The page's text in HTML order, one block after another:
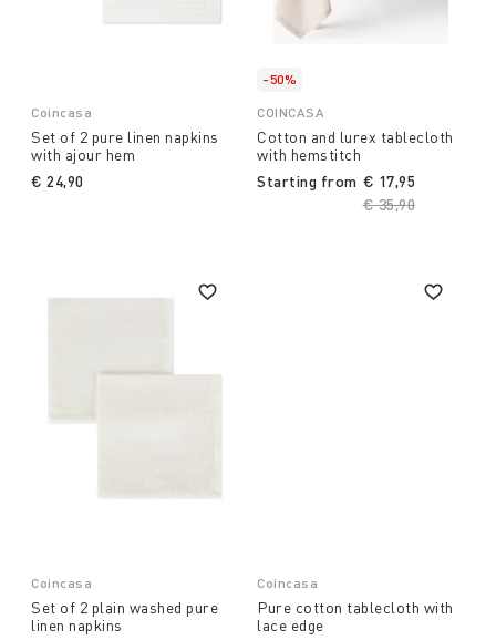
Coincasa
Set of 2 pure linen napkins
with ajour hem
€ 24,90
-50%
COINCASA
Cotton and lurex tablecloth
with hemstitch
Starting from
Price reduced
€ 35,90
€ 17,95
Coincasa
Set of 2 plain washed pure
linen napkins
Coincasa
Pure cotton tablecloth with
lace edge